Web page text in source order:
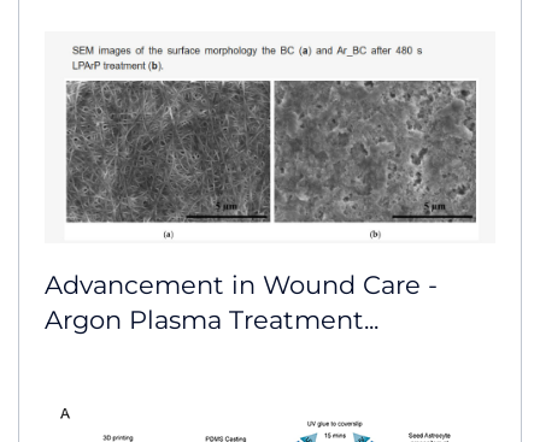
Advancement in Wound Care -
Argon Plasma Treatment...